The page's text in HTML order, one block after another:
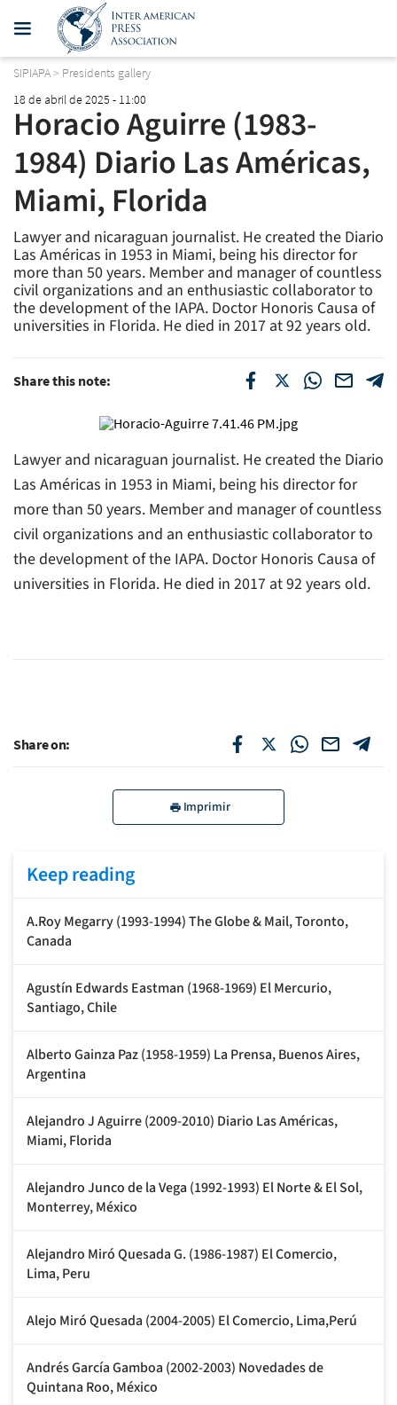
SIPIAPA> Presidents gallery
18 de abril de 2025 - 11:00
Horacio Aguirre (1983-
1984) Diario Las Américas,
Miami, Florida
Lawyer and nicaraguan journalist. He created the Diario
Las Américas in 1953 in Miami, being his director for
more than 50 years. Member and manager of countless
civil organizations and an enthusiastic collaborator to
the development of the IAPA. Doctor Honoris Causa of
universities in Florida. He died in 2017 at 92 years old.
Share this note:
Lawyer and nicaraguan journalist. He created the Diario
Las Américas in 1953 in Miami, being his director for
more than 50 years. Member and manager of countless
civil organizations and an enthusiastic collaborator to
the development of the IAPA. Doctor Honoris Causa of
universities in Florida. He died in 2017 at 92 years old.
Share on:
Imprimir
Keep reading
A.Roy Megarry (1993-1994) The Globe & Mail, Toronto,
Canada
Agustín Edwards Eastman (1968-1969) El Mercurio,
Santiago, Chile
Alberto Gainza Paz (1958-1959) La Prensa, Buenos Aires,
Argentina
Alejandro J Aguirre (2009-2010) Diario Las Américas,
Miami, Florida
Alejandro Junco de la Vega (1992-1993) El Norte & El Sol,
Monterrey, México
Alejandro Miró Quesada G. (1986-1987) El Comercio,
Lima, Peru
Alejo Miró Quesada (2004-2005) El Comercio, Lima,Perú
Andrés García Gamboa (2002-2003) Novedades de
Quintana Roo, México